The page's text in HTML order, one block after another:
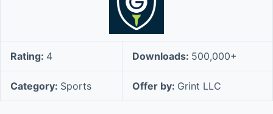
Rating: 4 Downloads: 500,000+
Category: Sports Offer by: Grint LLC